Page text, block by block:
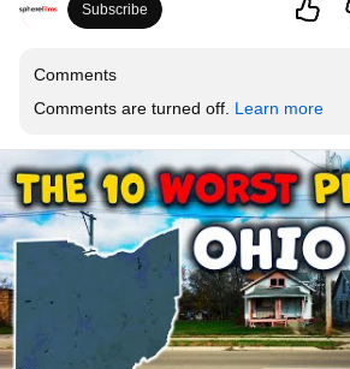
Subscribe
Comments
Comments are turned off. Learn more